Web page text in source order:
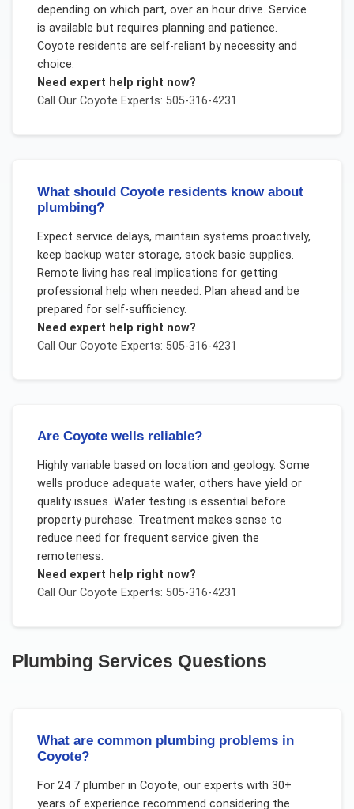
depending on which part, over an hour drive. Service
is available but requires planning and patience.
Coyote residents are self-reliant by necessity and
choice.
Need expert help right now?
Call Our Coyote Experts: 505-316-4231
What should Coyote residents know about
plumbing?
Expect service delays, maintain systems proactively,
keep backup water storage, stock basic supplies.
Remote living has real implications for getting
professional help when needed. Plan ahead and be
prepared for self-sufficiency.
Need expert help right now?
Call Our Coyote Experts: 505-316-4231
Are Coyote wells reliable?
Highly variable based on location and geology. Some
wells produce adequate water, others have yield or
quality issues. Water testing is essential before
property purchase. Treatment makes sense to
reduce need for frequent service given the
remoteness.
Need expert help right now?
Call Our Coyote Experts: 505-316-4231
Plumbing Services Questions
What are common plumbing problems in
Coyote?
For 24 7 plumberin Coyote, our experts with 30+
years of experience recommend considering the